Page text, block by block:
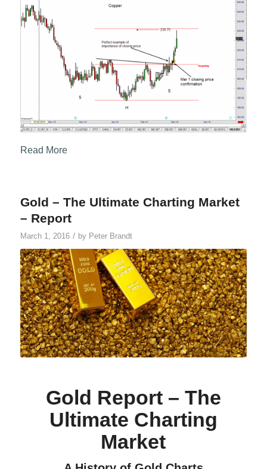
Read More
Gold – The Ultimate Charting Market
– Report
March 1, 2016 / by Peter Brandt
Gold Report – The
Ultimate Charting
Market